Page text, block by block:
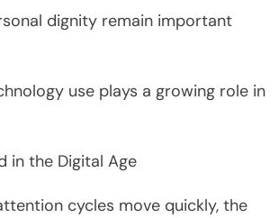
dignity remain important
use plays a growing role in
in the Digital Age
cycles move quickly, the